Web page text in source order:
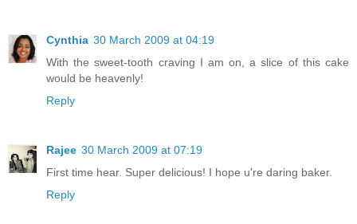
Cynthia 30 March 2009 at 04:19
With the sweet-tooth craving I am on, a slice of this cake
would be heavenly!
Reply
Rajee 30 March 2009 at 07:19
First time hear. Super delicious! I hope u're daring baker.
Reply